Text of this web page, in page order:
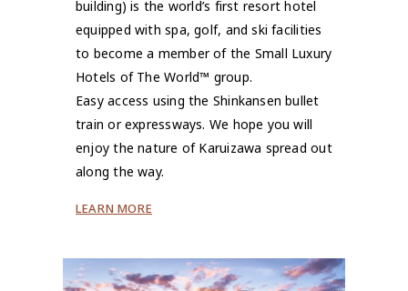
building) is the world’s first resort hotel
equipped with spa, golf, and ski facilities
to become a member of the Small Luxury
Hotels of The World™ group.
Easy access using the Shinkansen bullet
train or expressways. We hope you will
enjoy the nature of Karuizawa spread out
along the way.
LEARN MORE